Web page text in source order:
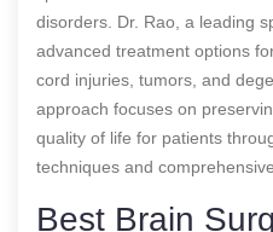
disorders. Dr. Rao, a leading
advanced treatment options
cord injuries, tumors, and
approach focuses on
quality of life for patients
techniques and
Best Brain